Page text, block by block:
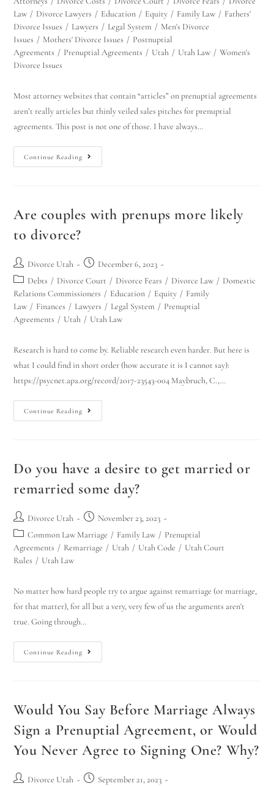
Law / Divorce Lawyers / Education / Equity / Family Law / Fathers'
Divorce Issues / Lawyers / Legal System / Men's Divorce
Issues / Mothers' Divorce Issues / Postnuptial
Agreements / Prenuptial Agreements / Utah / Utah Law / Women's
Divorce Issues
Most attorney websites that contain “articles” on prenuptial agreements
aren’t really articles but thinly veiled sales pitches for prenuptial
agreements. This post is not one of those. I have always…
Continue Reading
Are couples with prenups more likely
to divorce?
Divorce Utah
December 6, 2023
Debts / Divorce Court / Divorce Fears / Divorce Law / Domestic
Relations Commissioners / Education / Equity / Family
Law / Finances / Lawyers / Legal System / Prenuptial
Agreements / Utah / Utah Law
Research is hard to come by. Reliable research even harder. But here is
what I could find in short order (how accurate it is I cannot say):
https://psycnet.apa.org/record/2017-23543-004 Maybruch, C.,…
Continue Reading
Do you have a desire to get married or
remarried some day?
Divorce Utah
November 23, 2023
Common Law Marriage / Family Law / Prenuptial
Agreements / Remarriage / Utah / Utah Code / Utah Court
Rules / Utah Law
No matter how hard people try to argue against remarriage (or marriage,
for that matter), for all but a very, very few of us the arguments aren't
true. Going through…
Continue Reading
Would You Say Before Marriage Always
Sign a Prenuptial Agreement, or Would
You Never Agree to Signing One? Why?
Divorce Utah September 21, 2023
Utah Family Law AI Agent
Hello! How can I assist you today?